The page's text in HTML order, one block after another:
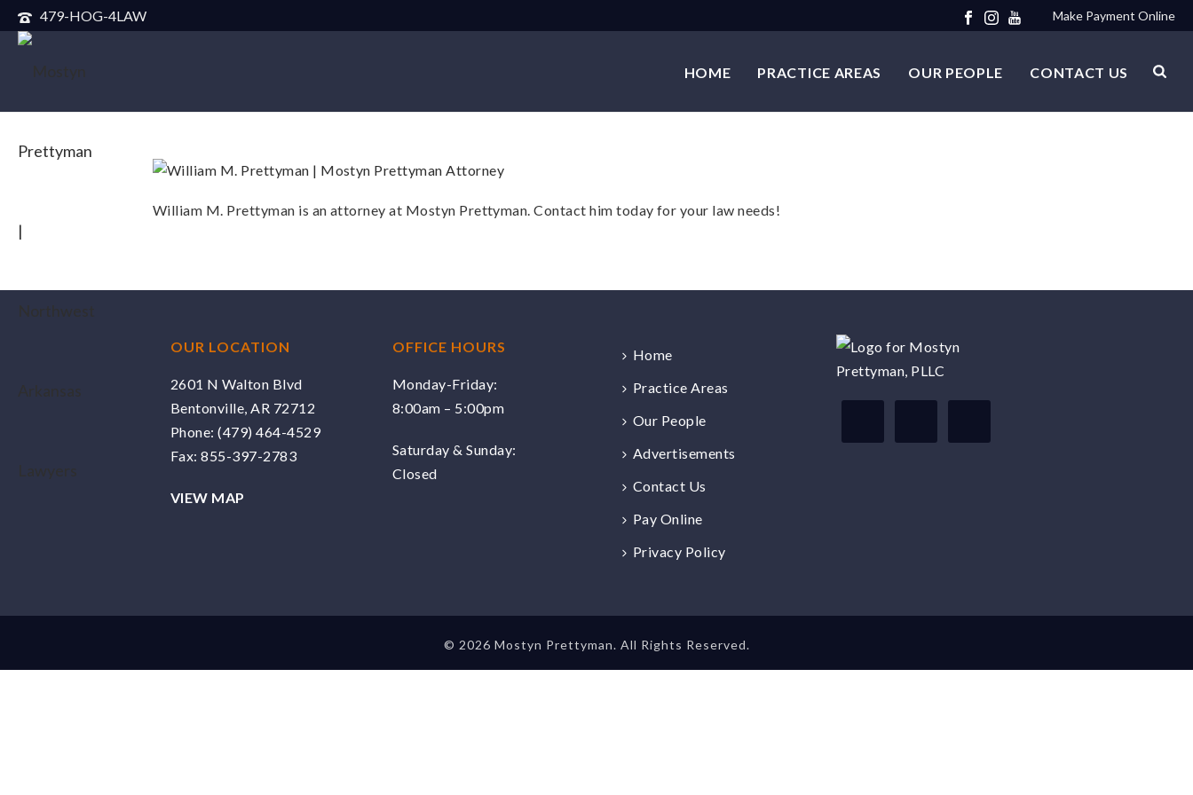
479-HOG-4LAW Make Payment Online
HOME PRACTICE AREAS OUR PEOPLE CONTACT US
William M. Prettyman is an attorney at Mostyn Prettyman. Contact him today for your law needs!
OUR LOCATION
2601 N Walton Blvd
Bentonville, AR 72712
Phone:(479) 464-4529
Fax: 855-397-2783
VIEW MAP
OFFICE HOURS
Monday-Friday:
8:00am – 5:00pm
Saturday & Sunday:
Closed
Home
Practice Areas
Our People
Advertisements
Contact Us
Pay Online
Privacy Policy
© 2026 Mostyn Prettyman. All Rights Reserved.